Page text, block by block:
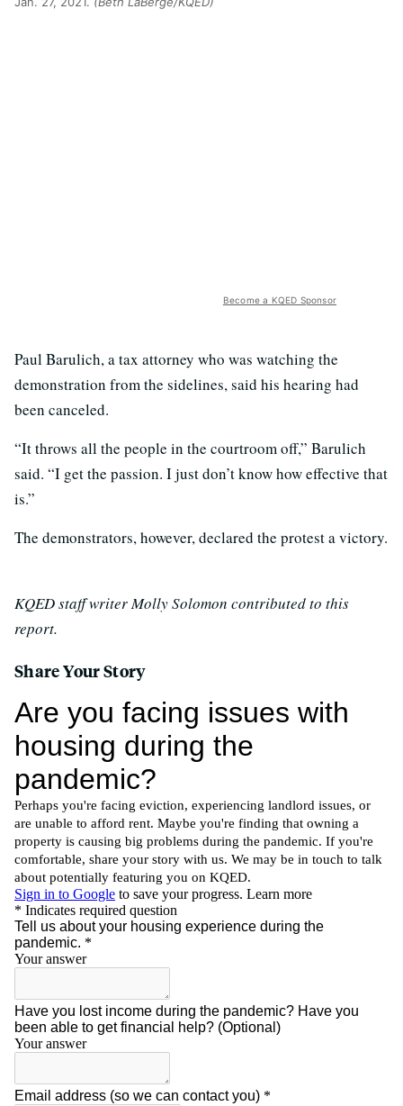
Become a KQED Sponsor
Paul Barulich, a tax attorney who was watching the
demonstration from the sidelines, said his hearing had
been canceled.
“It throws all the people in the courtroom off,” Barulich
said. “I get the passion. I just don’t know how effective that
is.”
The demonstrators, however, declared the protest a victory.
KQED staff writer Molly Solomon contributed to this
report.
Share Your Story